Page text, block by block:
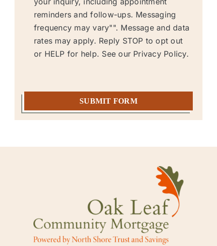
reminders and follow-ups. Messaging
frequency may vary"". Message and data
rates may apply. Reply STOP to opt out
or HELP for help. See our Privacy Policy.